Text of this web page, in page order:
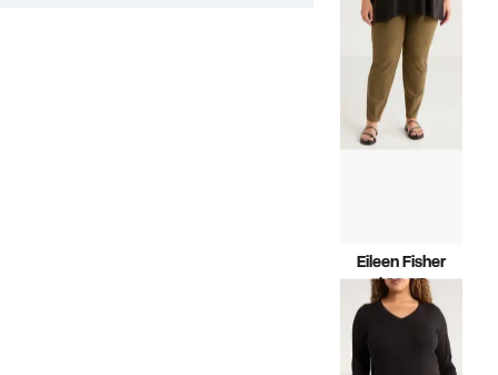
$61.99
value
$288.00
Eileen Fisher
$69.97Current
Price
$69.97
$178.00
value
$178.00